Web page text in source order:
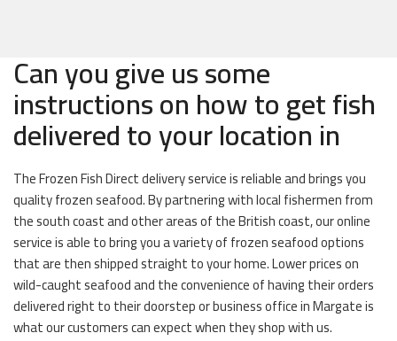
Can you give us some
instructions on how to get fish
delivered to your location in
The Frozen Fish Direct delivery service is reliable and brings you
quality frozen seafood. By partnering with local fishermen from
the south coast and other areas of the British coast, our online
service is able to bring you a variety of frozen seafood options
that are then shipped straight to your home. Lower prices on
wild-caught seafood and the convenience of having their orders
delivered right to their doorstep or business office in Margate is
what our customers can expect when they shop with us.